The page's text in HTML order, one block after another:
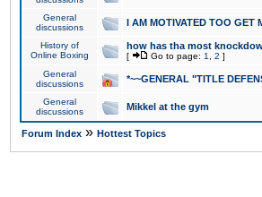
General
discussions
I AM MOTIVATED TOO GET
History of
Online Boxing
how has tha most
[ Go to page: 1 2 ]
General
discussions
*~~GENERAL "TITLE
General
discussions
Mikkel at the gym
Forum Index » Hottest Topics